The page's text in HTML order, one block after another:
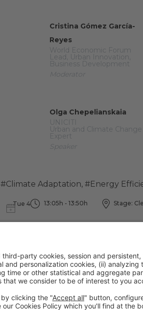
Olga Chepelianskaia
UNICITI
Urban and Climate Change
Expert
Speaker
Cristina Gómez García-
Reyes
World Economic Forum
Lead, Urban Innovation,
Business Development
Moderator
#Climate Adaptation, #Energy
Tue 4 13:05h - 13:50h Stage: